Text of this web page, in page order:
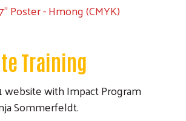
Poster - Hmong (CMYK)
Training
website with Impact Program
Sommerfeldt.